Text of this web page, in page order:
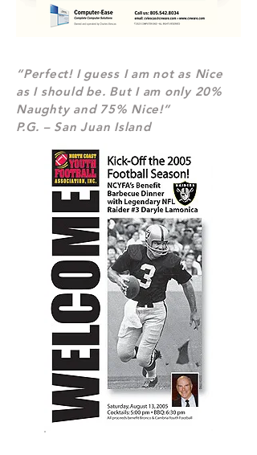
“Perfect! I guess I am not as Nice
as I should be. But I am only 20%
Naughty and 75% Nice!”
P.G. – San Juan Island